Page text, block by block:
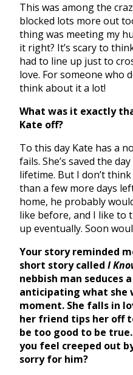
This was among the
blocked lots more out
thing was meeting my
it right? It’s scary to
had to line up just to
love. For someone who
think about it a lot!
What was it exactly
Kate off?
To this day Kate has a
fails. She’s saved the
lifetime. But I don’t
than a few more days
home, he probably
like before, and I like to
up eventually. Soon
Your story reminded
short story called I
nebbish man seduces
anticipating what she
moment. She falls in
her friend tips her off
be too good to be
you feel creeped out
sorry for him?